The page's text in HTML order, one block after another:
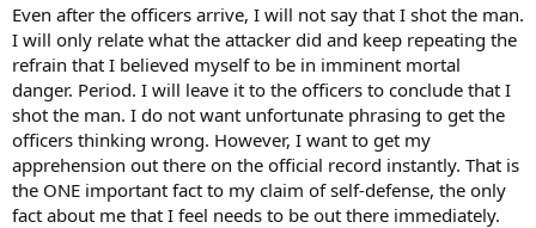
Even after the officers arrive, I will not say that I shot the man.
I will only relate what the attacker did and keep repeating the
refrain that I believed myself to be in imminent mortal
danger. Period. I will leave it to the officers to conclude that I
shot the man. I do not want unfortunate phrasing to get the
officers thinking wrong. However, I want to get my
apprehension out there on the official record instantly. That is
the ONE important fact to my claim of self-defense, the only
fact about me that I feel needs to be out there immediately.